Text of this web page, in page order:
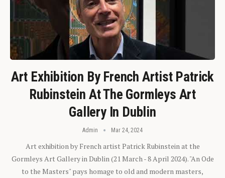
Art Exhibition By French Artist Patrick
Rubinstein At The Gormleys Art
Gallery In Dublin
Admin Mar 24, 2024
Art exhibition by French artist Patrick Rubinstein at the
Gormleys Art Gallery in Dublin (21 March - 8 April 2024). "An Ode
to the Masters" pays homage to old and modern masters,